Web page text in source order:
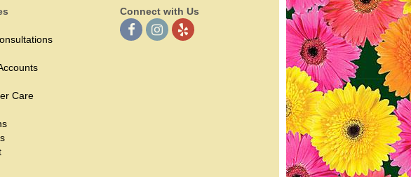
Care
Connect with Us